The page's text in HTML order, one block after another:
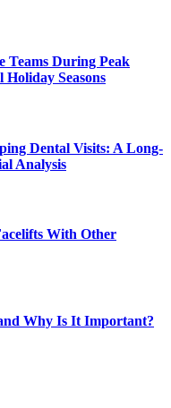
Teams During Peak
Seasons
Dental Visits: A Long-
Analysis
With Other
Why Is It Important?